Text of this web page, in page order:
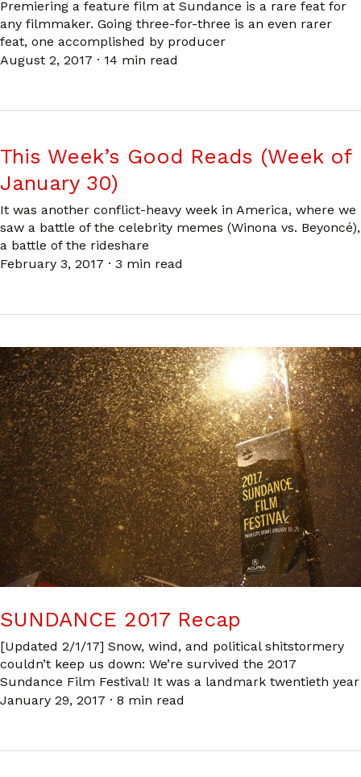
Premiering a feature film at Sundance is a rare feat for
any filmmaker. Going three-for-three is an even rarer
feat, one accomplished by producer
August 2, 2017 · 14 min read
This Week’s Good Reads (Week of
January 30)
It was another conflict-heavy week in America, where we
saw a battle of the celebrity memes (Winona vs. Beyoncé),
a battle of the rideshare
February 3, 2017 · 3 min read
SUNDANCE 2017 Recap
[Updated 2/1/17] Snow, wind, and political shitstormery
couldn’t keep us down: We’re survived the 2017
Sundance Film Festival! It was a landmark twentieth year
January 29, 2017 · 8 min read